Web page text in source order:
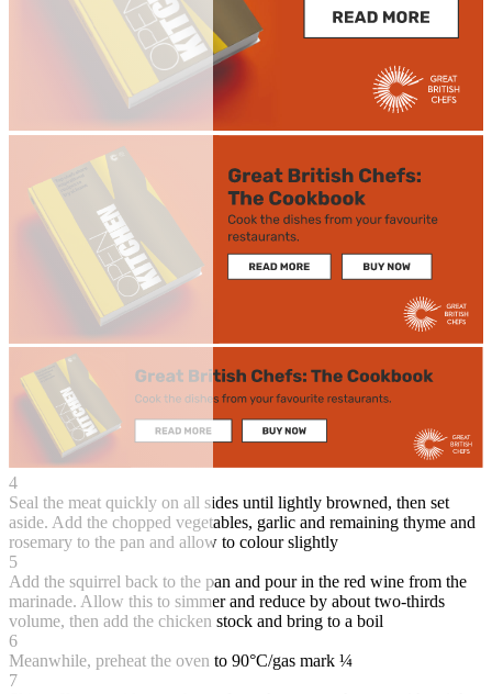
4
Seal the meat quickly on all sides until lightly browned, then set
aside. Add the chopped vegetables, garlic and remaining thyme and
rosemary to the pan and allow to colour slightly
5
Add the squirrel back to the pan and pour in the red wine from the
marinade. Allow this to simmer and reduce by about two-thirds
volume, then add the chicken stock and bring to a boil
6
Meanwhile, preheat the oven to 90°C/gas mark ¼
7